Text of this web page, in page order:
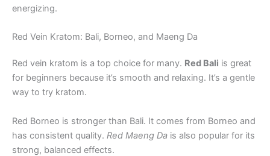
energizing.
Red Vein Kratom: Bali, Borneo, and Maeng Da
Red vein kratom is a top choice for many. Red Bali is great
for beginners because it’s smooth and relaxing. It’s a gentle
way to try kratom.
Red Borneo is stronger than Bali. It comes from Borneo and
has consistent quality. Red Maeng Da is also popular for its
strong, balanced effects.